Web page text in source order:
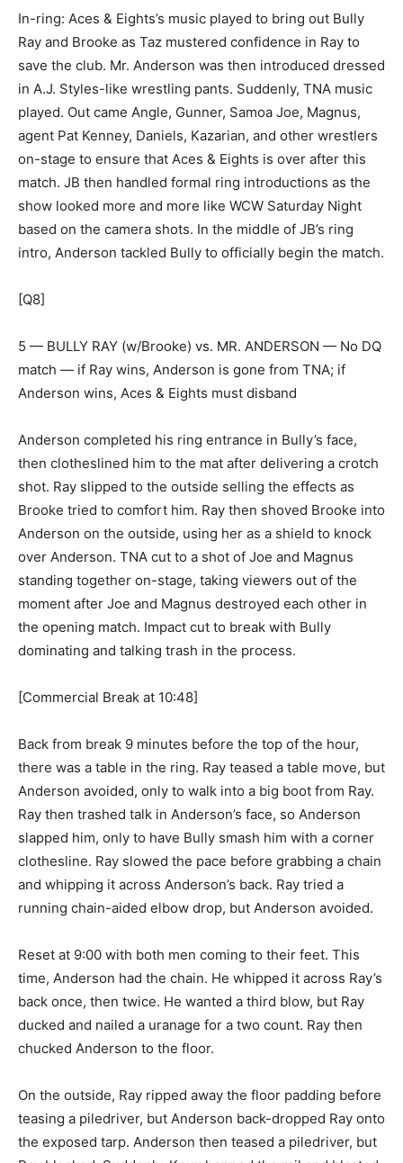
In-ring: Aces & Eights’s music played to bring out Bully
Ray and Brooke as Taz mustered confidence in Ray to
save the club. Mr. Anderson was then introduced dressed
in A.J. Styles-like wrestling pants. Suddenly, TNA music
played. Out came Angle, Gunner, Samoa Joe, Magnus,
agent Pat Kenney, Daniels, Kazarian, and other wrestlers
on-stage to ensure that Aces & Eights is over after this
match. JB then handled formal ring introductions as the
show looked more and more like WCW Saturday Night
based on the camera shots. In the middle of JB’s ring
intro, Anderson tackled Bully to officially begin the match.
[Q8]
5 — BULLY RAY (w/Brooke) vs. MR. ANDERSON — No DQ
match — if Ray wins, Anderson is gone from TNA; if
Anderson wins, Aces & Eights must disband
Anderson completed his ring entrance in Bully’s face,
then clotheslined him to the mat after delivering a crotch
shot. Ray slipped to the outside selling the effects as
Brooke tried to comfort him. Ray then shoved Brooke into
Anderson on the outside, using her as a shield to knock
over Anderson. TNA cut to a shot of Joe and Magnus
standing together on-stage, taking viewers out of the
moment after Joe and Magnus destroyed each other in
the opening match. Impact cut to break with Bully
dominating and talking trash in the process.
[Commercial Break at 10:48]
Back from break 9 minutes before the top of the hour,
there was a table in the ring. Ray teased a table move, but
Anderson avoided, only to walk into a big boot from Ray.
Ray then trashed talk in Anderson’s face, so Anderson
slapped him, only to have Bully smash him with a corner
clothesline. Ray slowed the pace before grabbing a chain
and whipping it across Anderson’s back. Ray tried a
running chain-aided elbow drop, but Anderson avoided.
Reset at 9:00 with both men coming to their feet. This
time, Anderson had the chain. He whipped it across Ray’s
back once, then twice. He wanted a third blow, but Ray
ducked and nailed a uranage for a two count. Ray then
chucked Anderson to the floor.
On the outside, Ray ripped away the floor padding before
teasing a piledriver, but Anderson back-dropped Ray onto
the exposed tarp. Anderson then teased a piledriver, but